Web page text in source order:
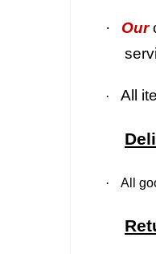
· Our
· All
· All